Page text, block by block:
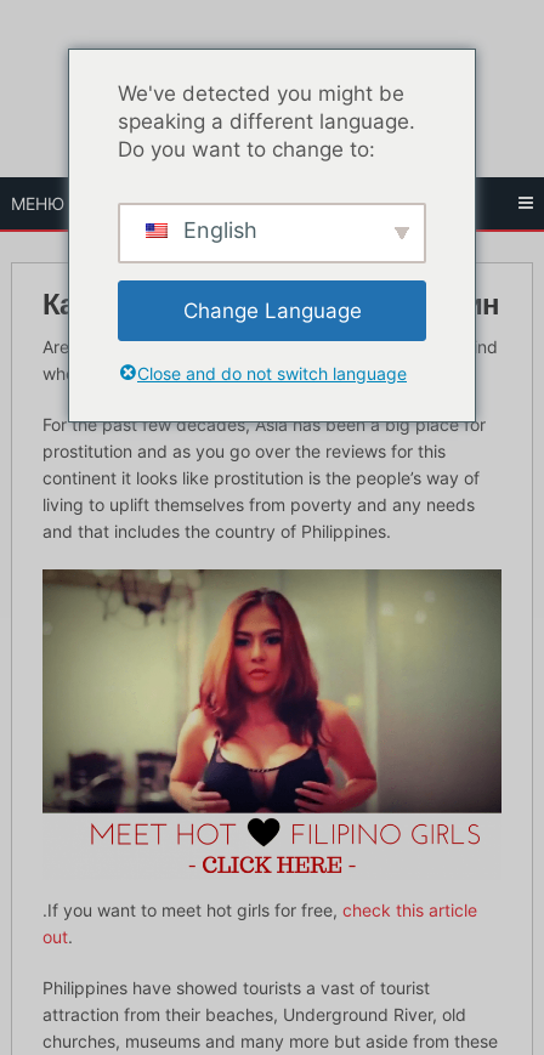
МЕНЮ
Как найти проституток Филиппин
Are you coming to the Philippines? In this guide you’ll find
where to find Philippines hookers in Manila.
For the past few decades, Asia has been a big place for
prostitution and as you go over the reviews for this
continent it looks like prostitution is the people’s way of
living to uplift themselves from poverty and any needs
and that includes the country of Philippines.
.If you want to meet hot girls for free, check this article
out.
Philippines have showed tourists a vast of tourist
attraction from their beaches, Underground River, old
churches, museums and many more but aside from these
We've detected you might be
speaking a different language.
Do you want to change to:
English
Change Language
Close and do not switch language